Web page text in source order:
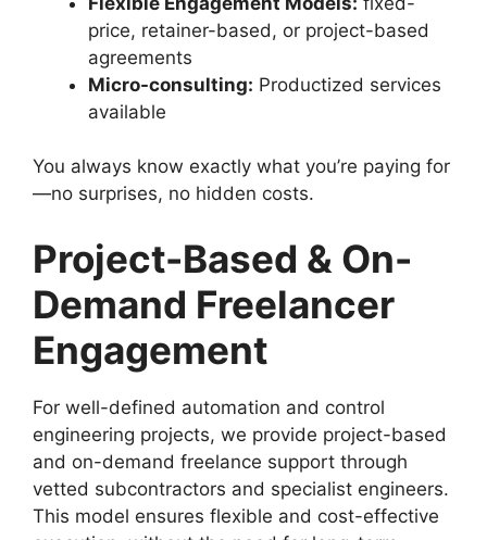
price, retainer-based, or project-based
agreements
Micro-consulting: Productized services
available
You always know exactly what you’re paying for
—no surprises, no hidden costs.
Project-Based & On-
Demand Freelancer
Engagement
For well-defined automation and control
engineering projects, we provide project-based
and on-demand freelance support through
vetted subcontractors and specialist engineers.
This model ensures flexible and cost-effective